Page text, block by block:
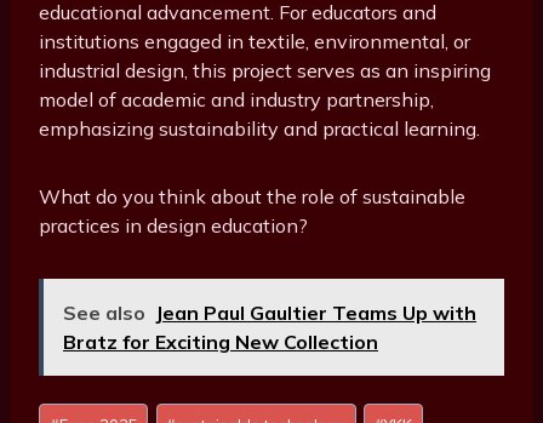
educational advancement. For educators and
institutions engaged in textile, environmental, or
industrial design, this project serves as an inspiring
model of academic and industry partnership,
emphasizing sustainability and practical learning.
What do you think about the role of sustainable
practices in design education?
See also Jean Paul Gaultier Teams Up with
Bratz for Exciting New Collection
P